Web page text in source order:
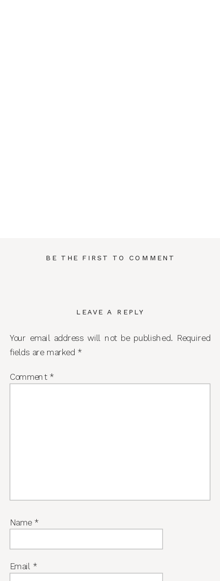
BE THE FIRST TO COMMENT
LEAVE A REPLY
Your email address will not be published. Required
fields are marked *
Comment *
Name *
Email *